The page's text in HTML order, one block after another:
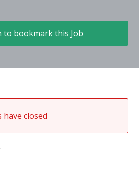
to bookmark this Job
have closed